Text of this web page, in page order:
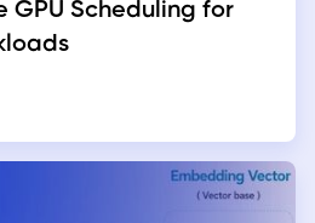
GPU Scheduling for